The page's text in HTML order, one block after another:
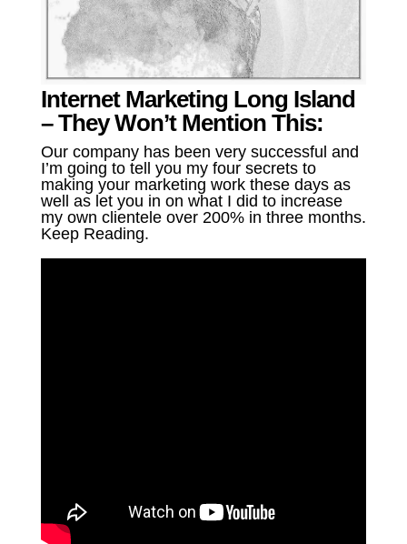
Internet Marketing Long Island
– They Won’t Mention This:
Our company has been very successful and
I’m going to tell you my four secrets to
making your marketing work these days as
well as let you in on what I did to increase
my own clientele over 200% in three months.
Keep Reading.